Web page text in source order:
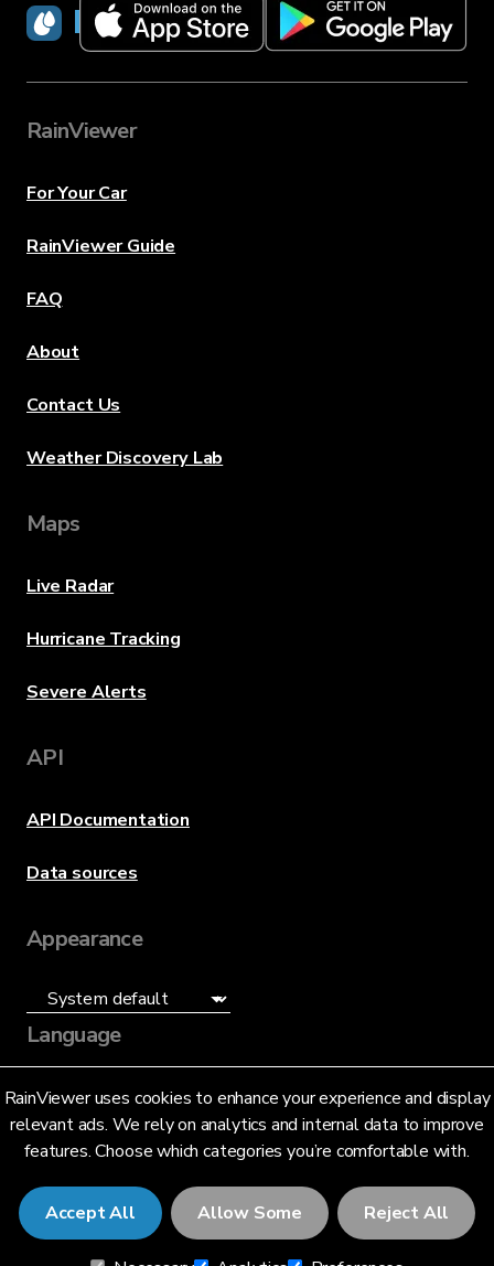
RainViewer uses cookies to enhance your experience and display
relevant ads. We rely on analytics and internal data to improve
features. Choose which categories you’re comfortable with.
Accept All Allow Some Reject All
RainViewer
RainViewer
For Your Car
RainViewer Guide
FAQ
About
Contact Us
Weather Discovery Lab
Maps
Live Radar
Hurricane Tracking
Severe Alerts
API
API Documentation
Data sources
Appearance
Language
English (US)
© 2026 RainViewer,MeteoLab Inc.